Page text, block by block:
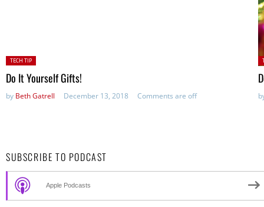
Posted
in:
TECH TIP
Do It Yourself Gifts!
by Beth Gatrell December 13, 2018 Comments are off
SUBSCRIBE TO PODCAST
Apple Podcasts